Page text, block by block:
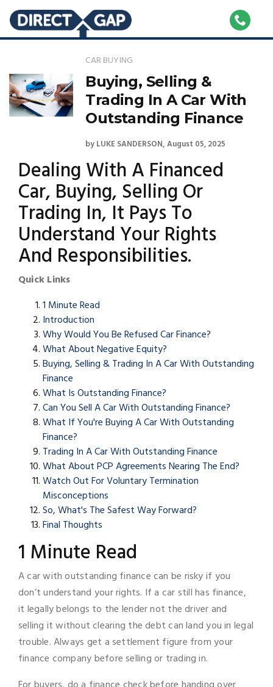
CAR BUYING
Buying, Selling &
Trading In A Car With
Outstanding Finance
byLUKE SANDERSON August 05, 2025
Dealing With A Financed
Car, Buying, Selling Or
Trading In, It Pays To
Understand Your Rights
And Responsibilities.
Quick Links
1 Minute Read
Introduction
Why Would You Be Refused Car Finance?
What About Negative Equity?
Buying, Selling & Trading In A Car With Outstanding
Finance
What Is Outstanding Finance?
Can You Sell A Car With Outstanding Finance?
What If You're Buying A Car With Outstanding
Finance?
Trading In A Car With Outstanding Finance
What About PCP Agreements Nearing The End?
Watch Out For Voluntary Termination
Misconceptions
So, What's The Safest Way Forward?
Final Thoughts
1 Minute Read
A car with outstanding finance can be risky if you
don’t understand your rights. If a car still has finance,
it legally belongs to the lender not the driver and
selling it without clearing the debt can land you in legal
trouble. Always get a settlement figure from your
finance company before selling or trading in.